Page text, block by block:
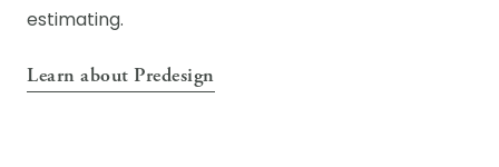
estimating.
Learn about Predesign